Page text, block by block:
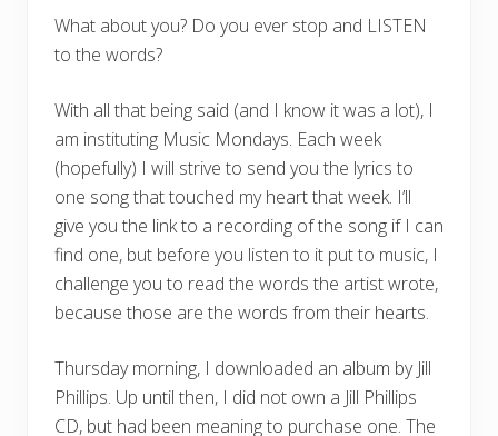
What about you? Do you ever stop and LISTEN
to the words?
With all that being said (and I know it was a lot), I
am instituting Music Mondays. Each week
(hopefully) I will strive to send you the lyrics to
one song that touched my heart that week. I’ll
give you the link to a recording of the song if I can
find one, but before you listen to it put to music, I
challenge you to read the words the artist wrote,
because those are the words from their hearts.
Thursday morning, I downloaded an album by Jill
Phillips. Up until then, I did not own a Jill Phillips
CD, but had been meaning to purchase one. The